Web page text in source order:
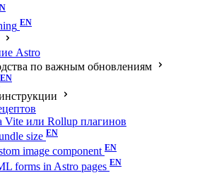
Astro
по важным обновлениям
Vite или Rollup плагинов
size
image component
forms in Astro pages